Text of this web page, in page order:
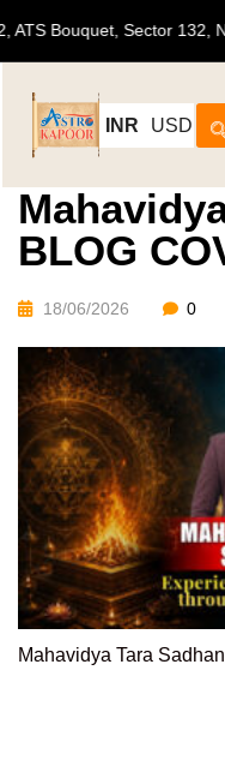
702, ATS Bouquet, Sector
INR USD
BLOG
18/06/2026 0
Mahavidya Tara